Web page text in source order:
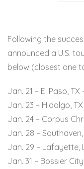
Following the
announced a U.S.
below (closest one
Jan. 21 – El Paso,
Jan. 23 – Hidalgo,
Jan. 24 – Corpus
Jan. 28 –
Jan. 29 – Lafayette,
Jan. 31 – Bossier